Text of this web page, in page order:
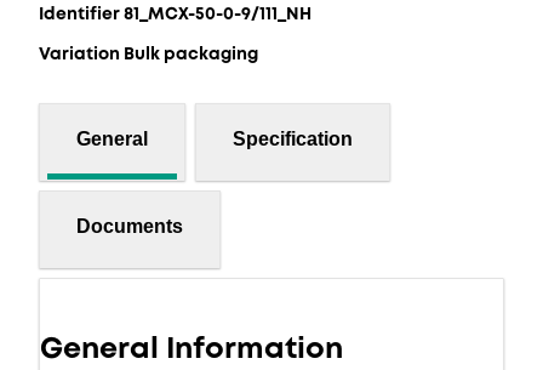
Identifier 81_MCX-50-0-9/111_NH
Variation Bulk packaging
General Specification
Documents
General Information